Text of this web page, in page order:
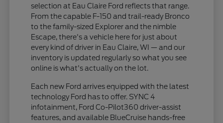
selection at Eau Claire Ford reflects that range.
From the capable F-150 and trail-ready Bronco
to the family-sized Explorer and the nimble
Escape, there's a vehicle here for just about
every kind of driver in Eau Claire, WI — and our
inventory is updated regularly so what you see
online is what's actually on the lot.
Each new Ford arrives equipped with the latest
technology Ford has to offer. SYNC 4
infotainment, Ford Co-Pilot360 driver-assist
features, and available BlueCruise hands-free